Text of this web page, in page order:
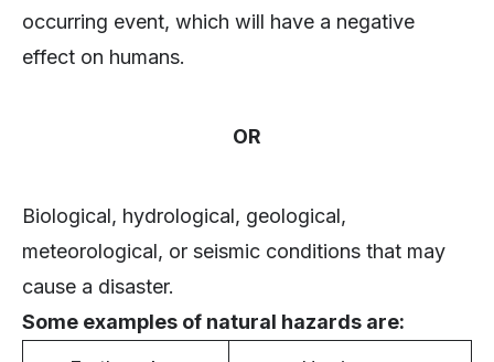
occurring event, which will have a negative
effect on humans.
OR
Biological, hydrological, geological,
meteorological, or seismic conditions that may
cause a disaster.
Some examples of natural hazards are: